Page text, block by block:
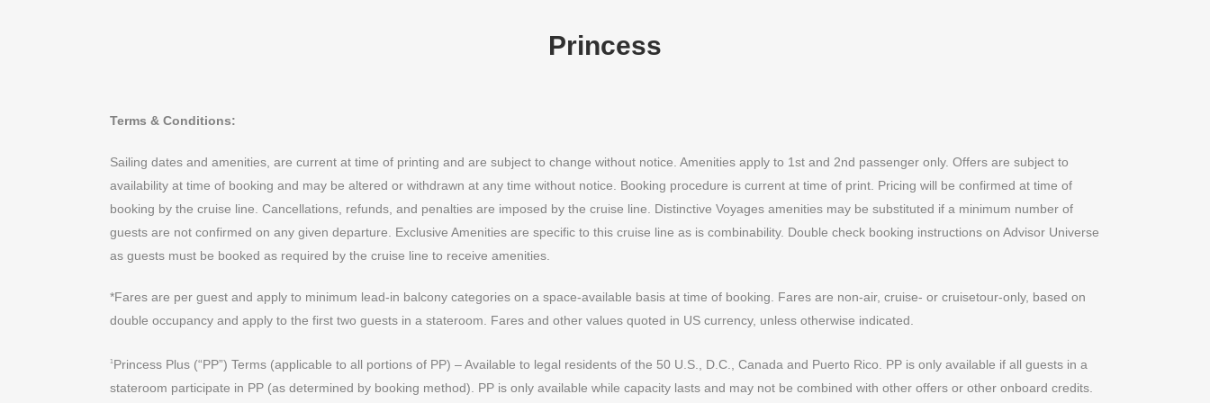
Princess
Terms & Conditions:
Sailing dates and amenities, are current at time of printing and are subject to change without notice. Amenities apply to 1st and 2nd passenger only. Offers are subject to
availability at time of booking and may be altered or withdrawn at any time without notice. Booking procedure is current at time of print. Pricing will be confirmed at time of
booking by the cruise line. Cancellations, refunds, and penalties are imposed by the cruise line. Distinctive Voyages amenities may be substituted if a minimum number of
guests are not confirmed on any given departure. Exclusive Amenities are specific to this cruise line as is combinability. Double check booking instructions on Advisor Universe
as guests must be booked as required by the cruise line to receive amenities.
*Fares are per guest and apply to minimum lead-in balcony categories on a space-available basis at time of booking. Fares are non-air, cruise- or cruisetour-only, based on
double occupancy and apply to the first two guests in a stateroom. Fares and other values quoted in US currency, unless otherwise indicated.
1 Princess Plus (“PP”) Terms (applicable to all portions of PP) – Available to legal residents of the 50 U.S., D.C., Canada and Puerto Rico. PP is only available if all guests in a
stateroom participate in PP (as determined by booking method). PP is only available while capacity lasts and may not be combined with other offers or other onboard credits.